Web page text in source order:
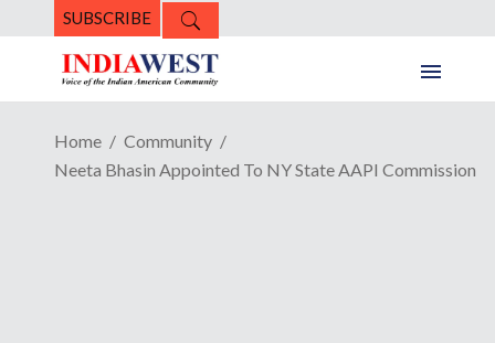
SUBSCRIBE
Home
Community
Neeta Bhasin Appointed To NY State AAPI Commission